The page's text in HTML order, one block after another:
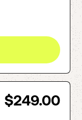
$249.00